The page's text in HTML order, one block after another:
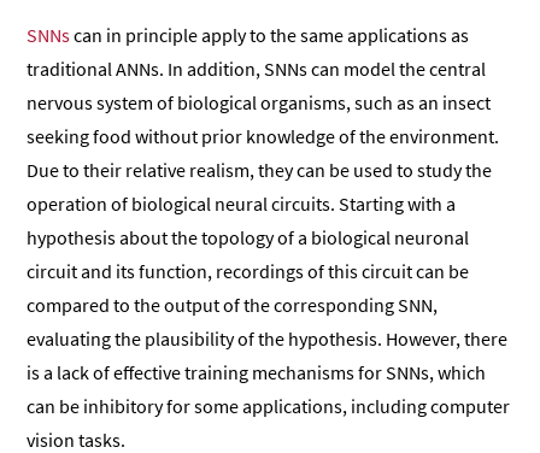
SNNscan in principle apply to the same applications as
traditional ANNs. In addition, SNNs can model the central
nervous system of biological organisms, such as an insect
seeking food without prior knowledge of the environment.
Due to their relative realism, they can be used to study the
operation of biological neural circuits. Starting with a
hypothesis about the topology of a biological neuronal
circuit and its function, recordings of this circuit can be
compared to the output of the corresponding SNN,
evaluating the plausibility of the hypothesis. However, there
is a lack of effective training mechanisms for SNNs, which
can be inhibitory for some applications, including computer
vision tasks.